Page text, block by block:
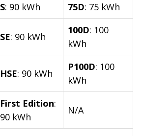
S: 90 kWh 75D: 75 kWh
SE: 90 kWh
100D: 100
kWh
HSE: 90 kWh
P100D: 100
kWh
First Edition:
90 kWh
N/A